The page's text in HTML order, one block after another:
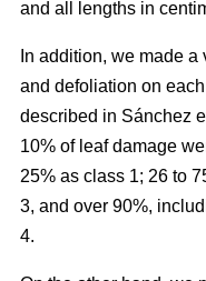
and all lengths in
In addition, we made
and defoliation on
described in Sánchez
10% of leaf damage
25% as class 1; 26 to
3, and over 90%,
4.